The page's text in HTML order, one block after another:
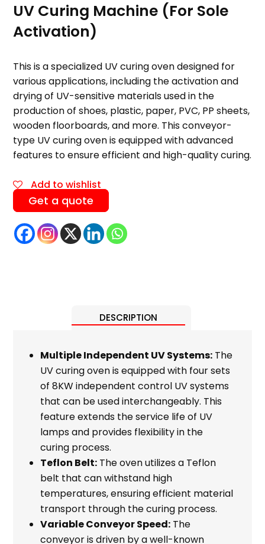
UV Curing Machine (For Sole
Activation)
This is a specialized UV curing oven designed for
various applications, including the activation and
drying of UV-sensitive materials used in the
production of shoes, plastic, paper, PVC, PP sheets,
wooden floorboards, and more. This conveyor-
type UV curing oven is equipped with advanced
features to ensure efficient and high-quality curing.
Add to wishlist
Get a quote
DESCRIPTION
Multiple Independent UV Systems: The
UV curing oven is equipped with four sets
of 8KW independent control UV systems
that can be used interchangeably. This
feature extends the service life of UV
lamps and provides flexibility in the
curing process.
Teflon Belt: The oven utilizes a Teflon
belt that can withstand high
temperatures, ensuring efficient material
transport through the curing process.
Variable Conveyor Speed: The
conveyor is driven by a well-known